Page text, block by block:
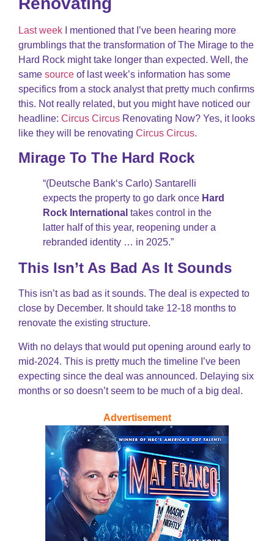
Last week I mentioned that I’ve been hearing more
grumblings that the transformation of The Mirage to the
Hard Rock might take longer than expected. Well, the
same source of last week’s information has some
specifics from a stock analyst that pretty much confirms
this. Not really related, but you might have noticed our
headline: Circus Circus Renovating Now? Yes, it looks
like they will be renovating Circus Circus.
Mirage To The Hard Rock
“(Deutsche Bank‘s Carlo) Santarelli
expects the property to go dark once Hard
Rock International takes control in the
latter half of this year, reopening under a
rebranded identity … in 2025.”
This Isn’t As Bad As It Sounds
This isn’t as bad as it sounds. The deal is expected to
close by December. It should take 12-18 months to
renovate the existing structure.
With no delays that would put opening around early to
mid-2024. This is pretty much the timeline I’ve been
expecting since the deal was announced. Delaying six
months or so doesn’t seem to be much of a big deal.
Advertisement